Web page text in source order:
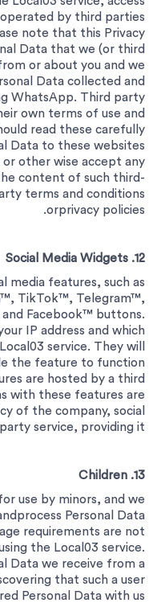
by third parties
note that this Privacy
Data that we (or third
or about you and we
Data collected and
WhatsApp. Third party
own terms of use and
read these carefully
Data to these websites
other wise accept any
content of such third-
terms and conditions
orprivacy policies.
12. Social Media Widgets
media features, such as
TikTok™, Telegram™,
Facebook™ buttons.
IP address and which
service. They will
the feature to function
are hosted by a third
with these features are
of the company, social
service, providing it.
13. Children
use by minors, and we
Personal Data
requirements are not
the Local03 service.
Data we receive from a
that such a user
Personal Data with us.